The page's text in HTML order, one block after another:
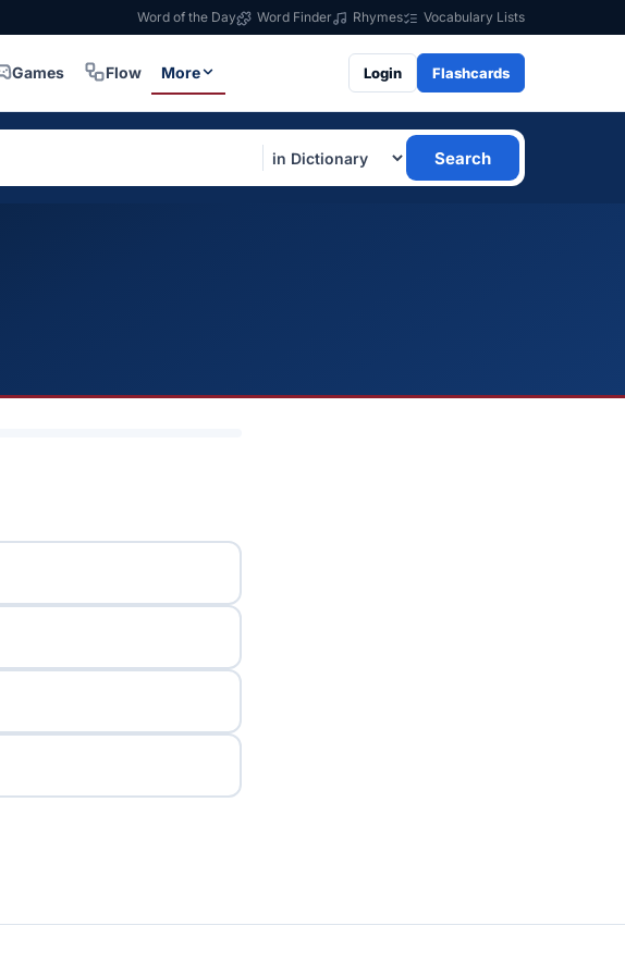
Word of the Day Word Finder Rhymes Vocabulary Lists
Games Flow More Login Flashcards
Search